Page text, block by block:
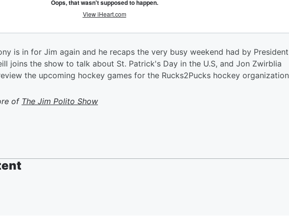
is in for Jim again and he recaps the very busy weekend had by President
joins the show to talk about St. Patrick's Day in the U.S, and Jon Zwirblia
the upcoming hockey games for the Rucks2Pucks hockey organization
of The Jim Polito Show